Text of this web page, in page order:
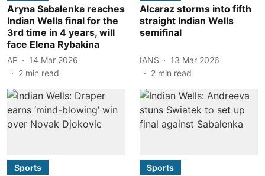
Aryna Sabalenka reaches
Indian Wells final for the
3rd time in 4 years, will
face Elena Rybakina
AP
14 Mar 2026
2 min read
Alcaraz storms into fifth
straight Indian Wells
semifinal
IANS
13 Mar 2026
2 min read
Sports Sports